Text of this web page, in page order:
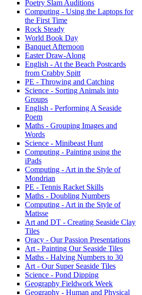
Poetry Slam Auditions
Computing - Using the Laptops for
the First Time
Rock Steady
World Book Day
Banquet Afternoon
Easter Draw-Along
English - At the Beach Postcards
from Crabby Spitt
PE - Throwing and Catching
Science - Sorting Animals into
Groups
English - Performing A Seaside
Poem
Maths - Grouping Images and
Words
Science - Minibeast Hunt
Computing - Painting using the
iPads
Computing - Art in the Style of
Mondrian
PE - Tennis Racket Skills
Maths - Doubling Numbers
Computing - Art in the Style of
Matisse
Art and DT - Creating Seaside Clay
Tiles
Oracy - Our Passion Presentations
Art - Painting Our Seaside Tiles
Maths - Halving Numbers to 30
Art - Our Super Seaside Tiles
Science - Pond Dipping
Geography Fieldwork Week
Geography - Human and Physical